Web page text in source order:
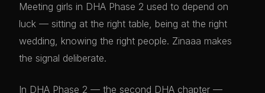
Meeting girls in DHA Phase 2 used to depend on
luck — sitting at the right table, being at the right
wedding, knowing the right people. Zinaaa makes
the signal deliberate.
In DHA Phase 2 — the second DHA chapter —